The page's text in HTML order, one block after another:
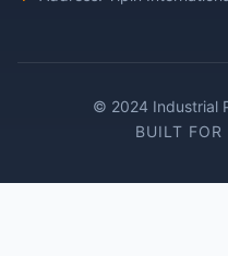
© 2024 Industrial
BUILT FOR